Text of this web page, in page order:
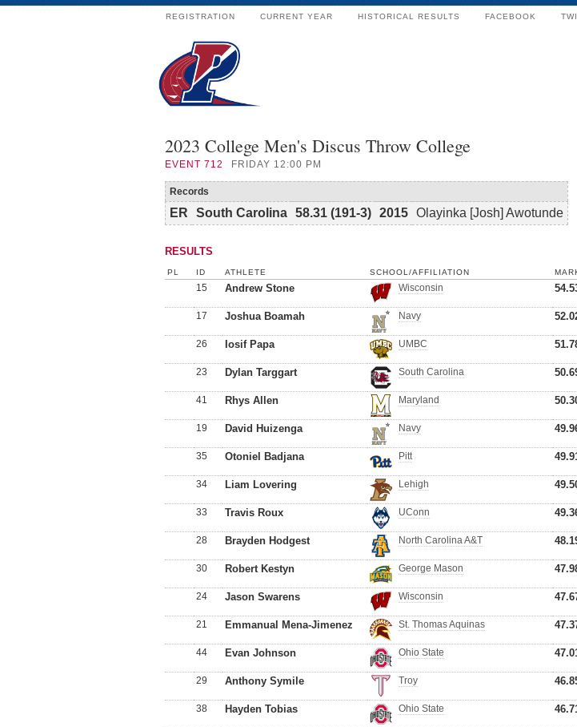
REGISTRATION CURRENT YEAR HISTORICAL RESULTS FACEBOOK
2023 College Men's Discus Throw College
EVENT 712 FRIDAY 12:00 PM
Records
ER South Carolina 58.31 (191-3) 2015 Olayinka [Josh] Awotunde
RESULTS
PL ID ATHLETE SCHOOL/AFFILIATION
15 Andrew Stone Wisconsin
17 Joshua Boamah Navy
26 Iosif Papa UMBC
23 Dylan Targgart South Carolina
41 Rhys Allen Maryland
19 David Huizenga Navy
35 Otoniel Badjana Pitt
34 Liam Lovering Lehigh
33 Travis Roux UConn
28 Brayden Hodgest North Carolina A&T
30 Robert Kestyn George Mason
24 Jason Swarens Wisconsin
21 Emmanual Mena-Jimenez St. Thomas Aquinas
44 Evan Johnson Ohio State
29 Anthony Symile Troy
38 Hayden Tobias Ohio State